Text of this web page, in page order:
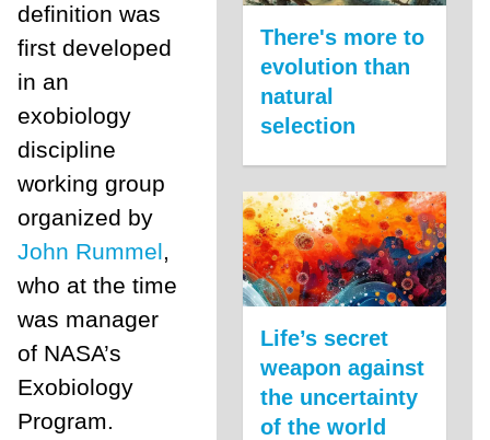
definition was
first developed
in an
exobiology
discipline
working group
organized by
John Rummel,
who at the time
was manager
of NASA’s
Exobiology
Program.
There's more to
evolution than
natural
selection
Life’s secret
weapon against
the uncertainty
of the world